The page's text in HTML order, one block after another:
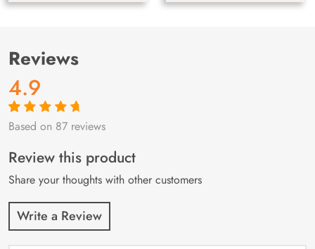
Reviews
4.9
Rated4.9out
87
customer
ratings
Based on 87 reviews
Review this product
Share your thoughts with other customers
Write a Review